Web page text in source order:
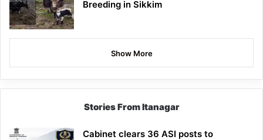
Breeding in Sikkim
Show More
Stories From Itanagar
Cabinet clears 36 ASI posts to